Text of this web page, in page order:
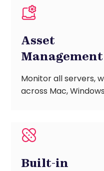
Asset
Management
Monitor all servers,
across Mac,
Built-in